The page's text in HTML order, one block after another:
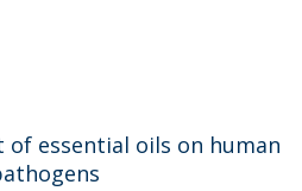
essential oils on human